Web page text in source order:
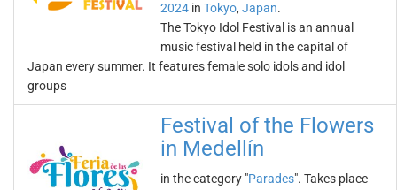
2024 in Tokyo, Japan.
The Tokyo Idol Festival is an annual
music festival held in the capital of
Japan every summer. It features female solo idols and idol
groups
Festival of the Flowers
in Medellín
in the category "Parades". Takes place